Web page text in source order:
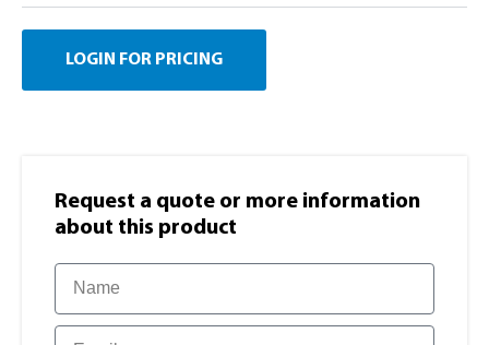
LOGIN FOR PRICING
Request a quote or more information​
about this product